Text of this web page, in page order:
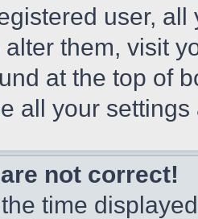
user,
alter them, visit
at the top of
all your
not correct!
time